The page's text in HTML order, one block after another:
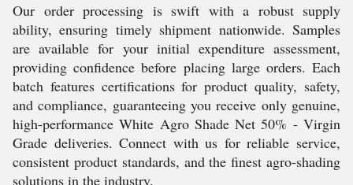
Our order processing is swift with a robust supply
ability, ensuring timely shipment nationwide. Samples
are available for your initial expenditure assessment,
providing confidence before placing large orders. Each
batch features certifications for product quality, safety,
and compliance, guaranteeing you receive only genuine,
high-performance White Agro Shade Net 50% - Virgin
Grade deliveries. Connect with us for reliable service,
consistent product standards, and the finest agro-shading
solutions in the industry.